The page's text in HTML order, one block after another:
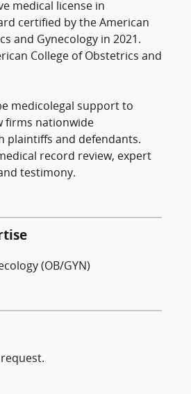
medical license in
certified by the American
and Gynecology in 2021.
College of Obstetrics and
medicolegal support to
firms nationwide
plaintiffs and defendants.
record review, expert
testimony.
(OB/GYN)